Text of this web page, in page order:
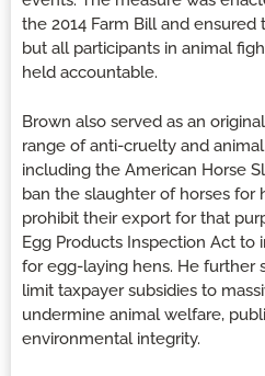
the 2014 Farm Bill and ensured
but all participants in animal
held accountable.
Brown also served as an
range of anti-cruelty and
including the American Horse
ban the slaughter of horses for
prohibit their export for that
Egg Products Inspection Act to
for egg-laying hens. He further
limit taxpayer subsidies to
undermine animal welfare,
environmental integrity.